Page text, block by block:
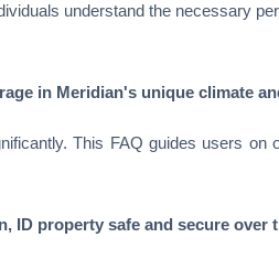
understand the necessary
in Meridian's unique climate
This FAQ guides users on
ID property safe and secure over